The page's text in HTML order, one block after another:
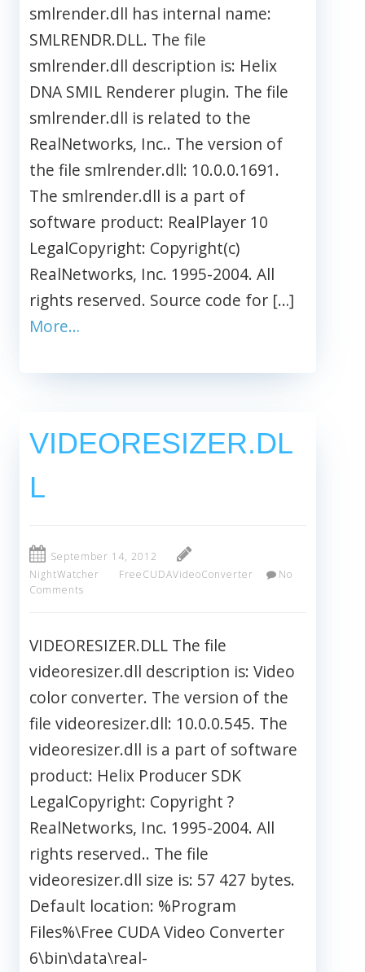
smlrender.dll has internal name:
SMLRENDR.DLL. The file
smlrender.dll description is: Helix
DNA SMIL Renderer plugin. The file
smlrender.dll is related to the
RealNetworks, Inc.. The version of
the file smlrender.dll: 10.0.0.1691.
The smlrender.dll is a part of
software product: RealPlayer 10
LegalCopyright: Copyright(c)
RealNetworks, Inc. 1995-2004. All
rights reserved. Source code for […]
More…
VIDEORESIZER.DL
L
September 14, 2012
NightWatcher
FreeCUDAVideoConverter
No
Comments
VIDEORESIZER.DLL The file
videoresizer.dll description is: Video
color converter. The version of the
file videoresizer.dll: 10.0.0.545. The
videoresizer.dll is a part of software
product: Helix Producer SDK
LegalCopyright: Copyright ?
RealNetworks, Inc. 1995-2004. All
rights reserved.. The file
videoresizer.dll size is: 57 427 bytes.
Default location: %Program
Files%\Free CUDA Video Converter
6\bin\data\real-